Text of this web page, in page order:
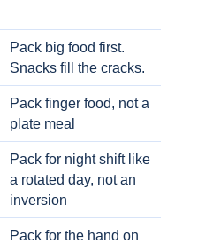
Pack big food first.
Snacks fill the cracks.
Pack finger food, not a
plate meal
Pack for night shift like
a rotated day, not an
inversion
Pack for the hand on